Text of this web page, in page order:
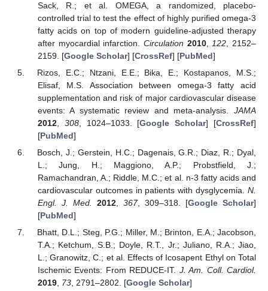
Sack, R.; et al. OMEGA, a randomized, placebo-
controlled trial to test the effect of highly purified omega-3
fatty acids on top of modern guideline-adjusted therapy
after myocardial infarction. Circulation 2010, 122 , 2152–
2159. [Google Scholar] [CrossRef] [PubMed]
Rizos, E.C.; Ntzani, E.E.; Bika, E.; Kostapanos, M.S.;
Elisaf, M.S. Association between omega-3 fatty acid
supplementation and risk of major cardiovascular disease
events: A systematic review and meta-analysis. JAMA
2012, 308, 1024–1033. [Google Scholar] [CrossRef]
[PubMed]
Bosch, J.; Gerstein, H.C.; Dagenais, G.R.; Diaz, R.; Dyal,
L.; Jung, H.; Maggiono, A.P.; Probstfield, J.;
Ramachandran, A.; Riddle, M.C.; et al. n-3 fatty acids and
cardiovascular outcomes in patients with dysglycemia. N.
Engl. J. Med.
2012, 367, 309–318. [Google Scholar]
[PubMed]
Bhatt, D.L.; Steg, P.G.; Miller, M.; Brinton, E.A.; Jacobson,
T.A.; Ketchum, S.B.; Doyle, R.T., Jr.; Juliano, R.A.; Jiao,
L.; Granowitz, C.; et al. Effects of Icosapent Ethyl on Total
Ischemic Events: From REDUCE-IT. J. Am. Coll. Cardiol.
2019, 73, 2791–2802. [Google Scholar]